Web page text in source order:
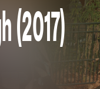
(2017)